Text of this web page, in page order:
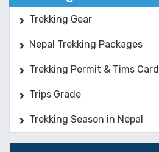
Trekking Gear
Nepal Trekking Packages
Trekking Permit & Tims Card
Trips Grade
Trekking Season in Nepal